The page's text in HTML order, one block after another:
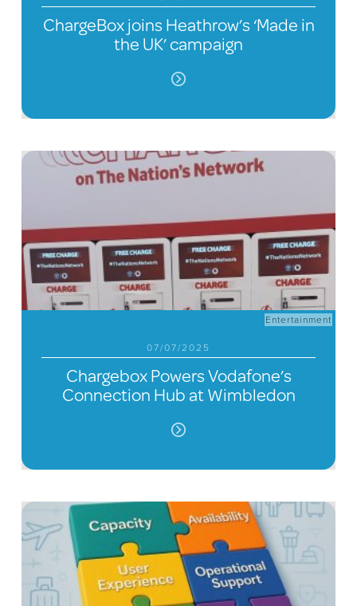
ChargeBox joins Heathrow’s ‘Made in
the UK’ campaign
Entertainment
07/07/2025
Chargebox Powers Vodafone’s
Connection Hub at Wimbledon